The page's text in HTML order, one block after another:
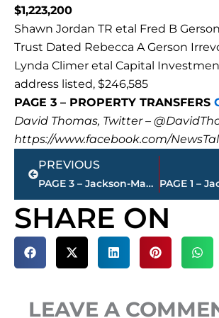
$1,223,200
Shawn Jordan TR etal Fred B
Trust Dated Rebecca A Gerson
Lynda Climer etal Capital
address listed, $246,585
PAGE 3 – PROPERTY TRANSFERS
David Thomas, Twitter –
https://www.facebook.com/
Prev
PREVIOUS
PAGE 3 – Jackson-Madison County property transfers – sponsored by FIRSTBANK
SHARE ON
LEAVE A